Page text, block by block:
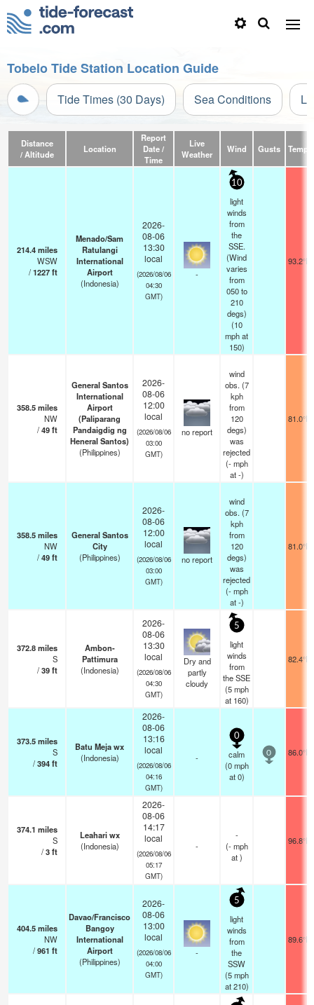
Tobelo Tide Station Location Guide
Tide Times (30 Days) Sea Conditions
Distance
/ Altitude
Location
Report
Date /
Time
Live
Weather
Wind Gusts Temp.
214.4miles
WSW
/1227ft
Menado/Sam
Ratulangi
International
Airport
(Indonesia)
2026-
08-06
13:30
local
(2026/08/06
04:30
GMT)
-
10
light
winds
from
the
SSE.
(Wind
varies
from
050 to
210
degs)
(10
mphat
150)
93.2°F
358.5miles
NW
/49ft
General Santos
International
Airport
(Paliparang
Pandaigdig ng
Heneral Santos)
(Philippines)
2026-
08-06
12:00
local
(2026/08/06
03:00
GMT)
no report
wind
obs. (7
kph
from
120
degs)
was
rejected
(- mph
at -)
81.0°F
358.5miles
NW
/49ft
General Santos
City
(Philippines)
2026-
08-06
12:00
local
(2026/08/06
03:00
GMT)
no report
wind
obs. (7
kph
from
120
degs)
was
rejected
(- mph
at -)
81.0°F
372.8miles
S
/39ft
Ambon-
Pattimura
(Indonesia)
2026-
08-06
13:30
local
(2026/08/06
04:30
GMT)
Dry and
partly
cloudy
5
light
winds
from
the SSE
(5 mph
at 160)
82.4°F
373.5miles
S
/394ft
Batu Meja wx
(Indonesia)
2026-
08-06
13:16
local
(2026/08/06
04:16
GMT)
-
0
calm
(0 mph
at 0)
0 86.0°F
374.1 miles
S
/3ft
Leahari wx
(Indonesia)
2026-
08-06
14:17
local
(2026/08/06
05:17
GMT)
-
-
(- mph
at )
96.8°F
404.5miles
NW
/961 ft
Davao/Francisco
Bangoy
International
Airport
(Philippines)
2026-
08-06
13:00
local
(2026/08/06
04:00
GMT)
-
5
light
winds
from
the
SSW
(5 mph
at 210)
89.6°F